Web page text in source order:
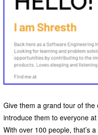
Give them a grand tour of
introduce them to everyone
With over 100 people, that’s